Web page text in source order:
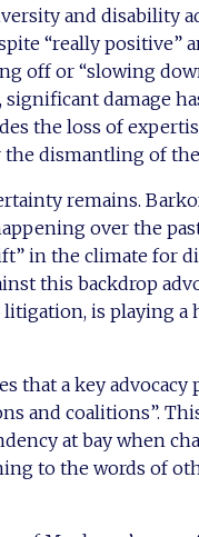
and disability
“really positive”
off or “slowing
damage
the loss of
dismantling of the
remains.
over the past
in the climate for
this backdrop
is playing a
that a key
and coalitions”.
at bay when
to the words of